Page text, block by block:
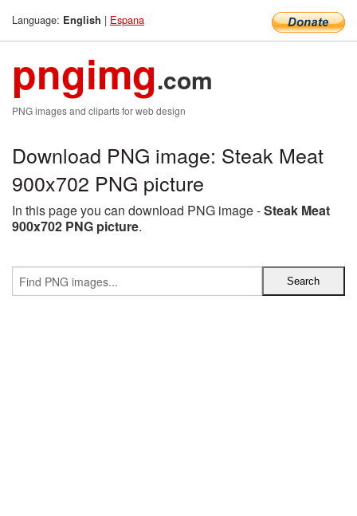
Language: English | Espana
pngimg.com
PNG images and cliparts for web design
Download PNG image: Steak Meat
900x702 PNG picture
In this page you can download PNG image -Steak Meat
900x702 PNG picture.